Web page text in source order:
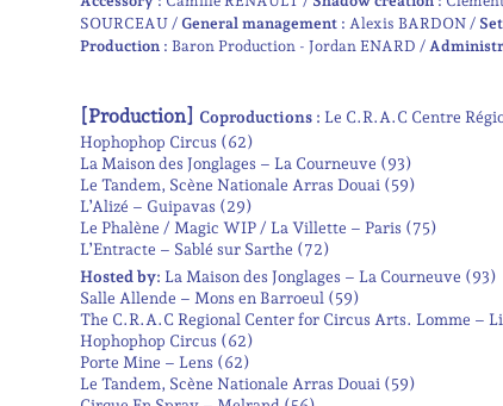
SOURCEAU
General management : Alexis BARDON
Production :Baron Production - Jordan ENARD
[Production] Coproductions : Le C.R.A.C Centre
Hophophop Circus (62)
La Maison des Jonglages – La Courneuve (93)
Le Tandem, Scène Nationale Arras Douai (59)
L’Alizé – Guipavas (29)
Le Phalène / Magic WIP / La Villette – Paris (75)
L’Entracte – Sablé sur Sarthe (72)
Hosted by: La Maison des Jonglages – La Courneuve (93)
Salle Allende – Mons en Barroeul (59)
The C.R.A.C Regional Center for Circus Arts. Lomme –
Hophophop Circus (62)
Porte Mine – Lens (62)
Le Tandem, Scène Nationale Arras Douai (59)